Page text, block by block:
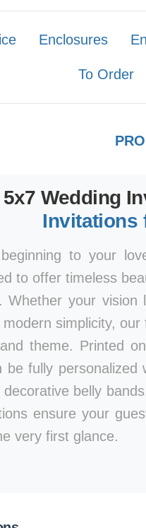
Enclosures
To Order
Wedding
Invitations
to your
to offer timeless
Whether your vision
simplicity,
theme. Printed
be fully
belly
ensure your
very first glance.